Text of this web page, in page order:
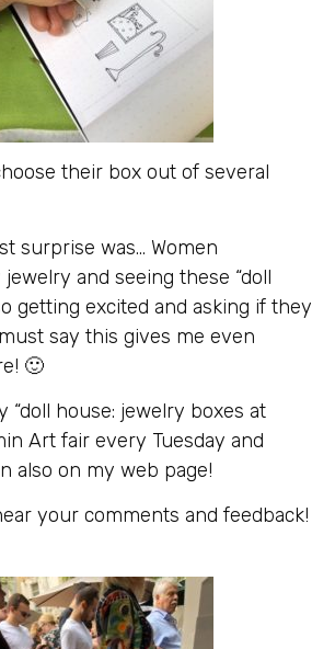
their box out of several
surprise was… Women
and seeing these “doll
getting excited and asking if they
say this gives me even
🙂
“doll house: jewelry boxes at
Art fair every Tuesday and
also on my web page!
your comments and feedback!